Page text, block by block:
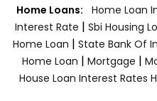
Home Loans: Home Loan
Interest Rate | Sbi Housing
Home Loan | State Bank Of
Home Loan | Mortgage |
House Loan Interest Rates